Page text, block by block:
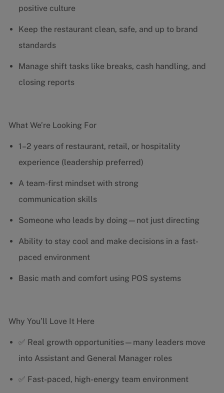
positive culture
Keep the restaurant clean, safe, and up to brand
standards
Manage shift tasks like breaks, cash handling, and
closing reports
What We’re Looking For
1–2 years of restaurant, retail, or hospitality
experience (leadership preferred)
A team-first mindset with strong
communication skills
Someone who leads by doing—not just directing
Ability to stay cool and make decisions in a fast-
paced environment
Basic math and comfort using POS systems
Why You’ll Love It Here
✅ Real growth opportunities—many leaders move
into Assistant and General Manager roles
✅ Fast-paced, high-energy team environment